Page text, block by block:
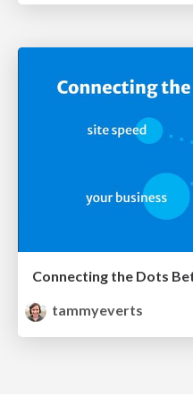
tammyeverts